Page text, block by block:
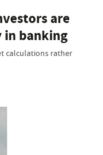
are
banking
calculations rather